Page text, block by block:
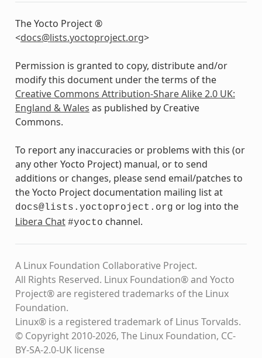
The Yocto Project ®
<docs@lists.yoctoproject.org>
Permission is granted to copy, distribute and/or
modify this document under the terms of the
Creative Commons Attribution-Share Alike 2.0 UK:
England & Wales as published by Creative
Commons.
To report any inaccuracies or problems with this (or
any other Yocto Project) manual, or to send
additions or changes, please send email/patches to
the Yocto Project documentation mailing list at
docs@lists.yoctoproject.org or log into the
Libera Chat #yocto channel.
A Linux Foundation Collaborative Project.
All Rights Reserved. Linux Foundation® and Yocto
Project® are registered trademarks of the Linux
Foundation.
Linux® is a registered trademark of Linus Torvalds.
© Copyright 2010-2026, The Linux Foundation, CC-
BY-SA-2.0-UK license